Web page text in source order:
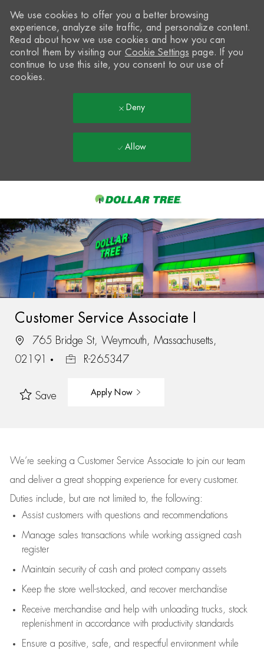
-
We use cookies to offer you a better browsing
experience, analyze site traffic, and personalize content.
Read about how we use cookies and how you can
control them by visiting our Cookie Settings page. If you
continue to use this site, you consent to our use of
cookies.
Deny
Allow
Customer Service Associate I
765 Bridge St, Weymouth, Massachusetts,
02191
R-265347
Save Apply Now
We’re seeking a Customer Service Associate to join our team
and deliver a great shopping experience for every customer.
Duties include, but are not limited to, the following:
Assistcustomers with questions and recommendations
Manage sales transactions while working assigned cash
register
Maintain security of cash and protect company assets
Keep the store well-stocked, and recover merchandise
Receive merchandise and help with unloading trucks, stock
replenishment in accordance with productivity standards
Ensure a positive, safe, and respectful environment while